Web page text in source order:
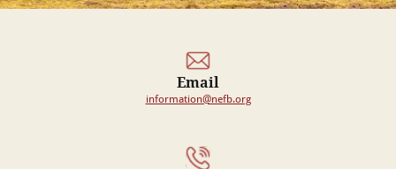
Email
information@nefb.org